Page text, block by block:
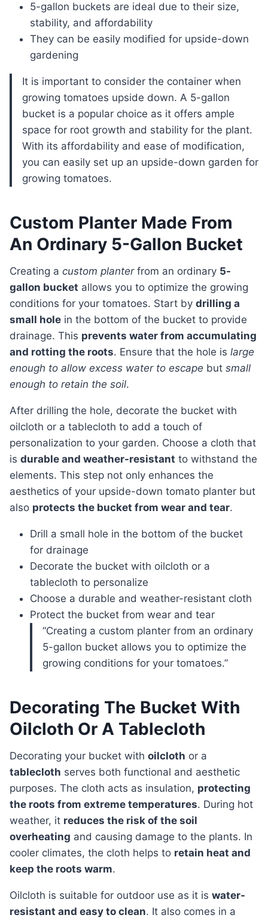
5-gallon buckets are ideal due to their size,
stability, and affordability
They can be easily modified for upside-down
gardening
It is important to consider the container when
growing tomatoes upside down. A 5-gallon
bucket is a popular choice as it offers ample
space for root growth and stability for the plant.
With its affordability and ease of modification,
you can easily set up an upside-down garden for
growing tomatoes.
Custom Planter Made From
An Ordinary 5-Gallon Bucket
Creating a custom planterfrom an ordinary 5-
gallon bucket allows you to optimize the growing
conditions for your tomatoes. Start by drilling a
small hole in the bottom of the bucket to provide
drainage. This prevents water from accumulating
and rotting the roots. Ensure that the hole is large
enough to allow excess water to escape but small
enough to retain the soil.
After drilling the hole, decorate the bucket with
oilcloth or a tablecloth to add a touch of
personalization to your garden. Choose a cloth that
is durable and weather-resistant to withstand the
elements. This step not only enhances the
aesthetics of your upside-down tomato planter but
also protects the bucket from wear and tear.
Drill a small hole in the bottom of the bucket
for drainage
Decorate the bucket with oilcloth or a
tablecloth to personalize
Choose a durable and weather-resistant cloth
Protect the bucket from wear and tear
“Creating a custom planter from an ordinary
5-gallon bucket allows you to optimize the
growing conditions for your tomatoes.”
Decorating The Bucket With
Oilcloth Or A Tablecloth
Decorating your bucket with oilcloth or a
tablecloth serves both functional and aesthetic
purposes. The cloth acts as insulation, protecting
the roots from extreme temperatures. During hot
weather, it reduces the risk of the soil
overheating and causing damage to the plants. In
cooler climates, the cloth helps to retain heat and
keep the roots warm.
Oilcloth is suitable for outdoor use as it is water-
resistant and easy to clean. It also comes in a